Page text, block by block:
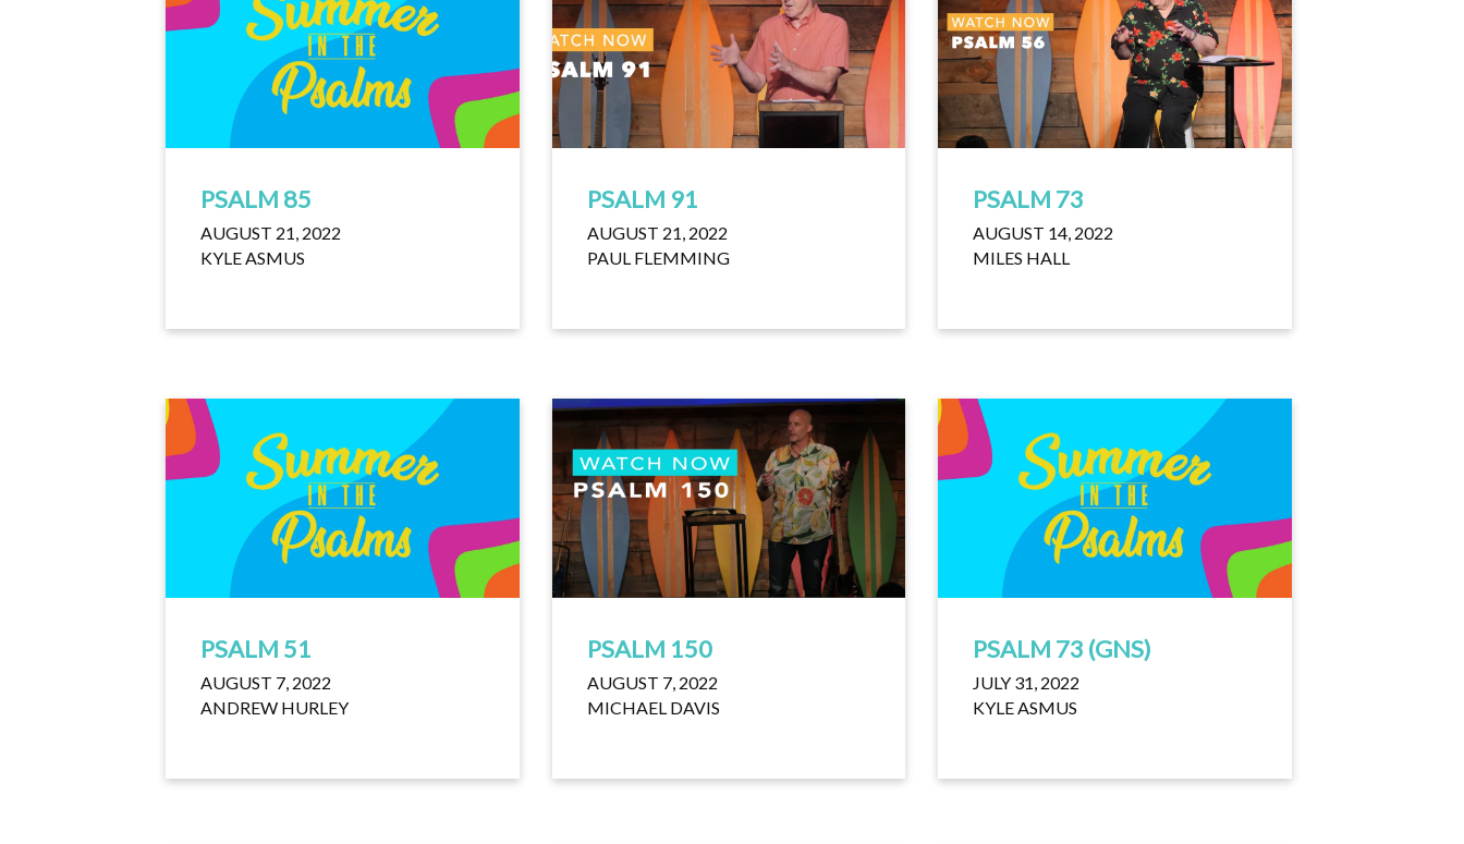
PSALM 85
AUGUST 21, 2022
KYLE ASMUS
PSALM 91
AUGUST 21, 2022
PAUL FLEMMING
PSALM 73
AUGUST 14, 2022
MILES HALL
PSALM 51
AUGUST 7, 2022
ANDREW HURLEY
PSALM 150
AUGUST 7, 2022
MICHAEL DAVIS
PSALM 73 (GNS)
JULY 31, 2022
KYLE ASMUS